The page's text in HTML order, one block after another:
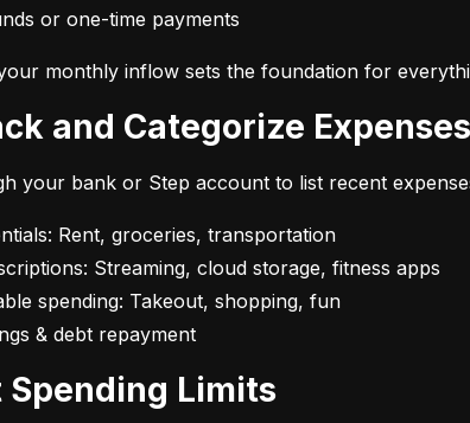
or one-time payments
monthly inflow sets the foundation for
and Categorize Expenses
your bank or Step account to list recent
& debt repayment
Spending Limits